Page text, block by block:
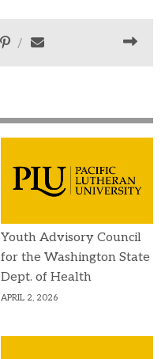
Youth Advisory Council
for the Washington State
Dept. of Health
APRIL 2, 2026